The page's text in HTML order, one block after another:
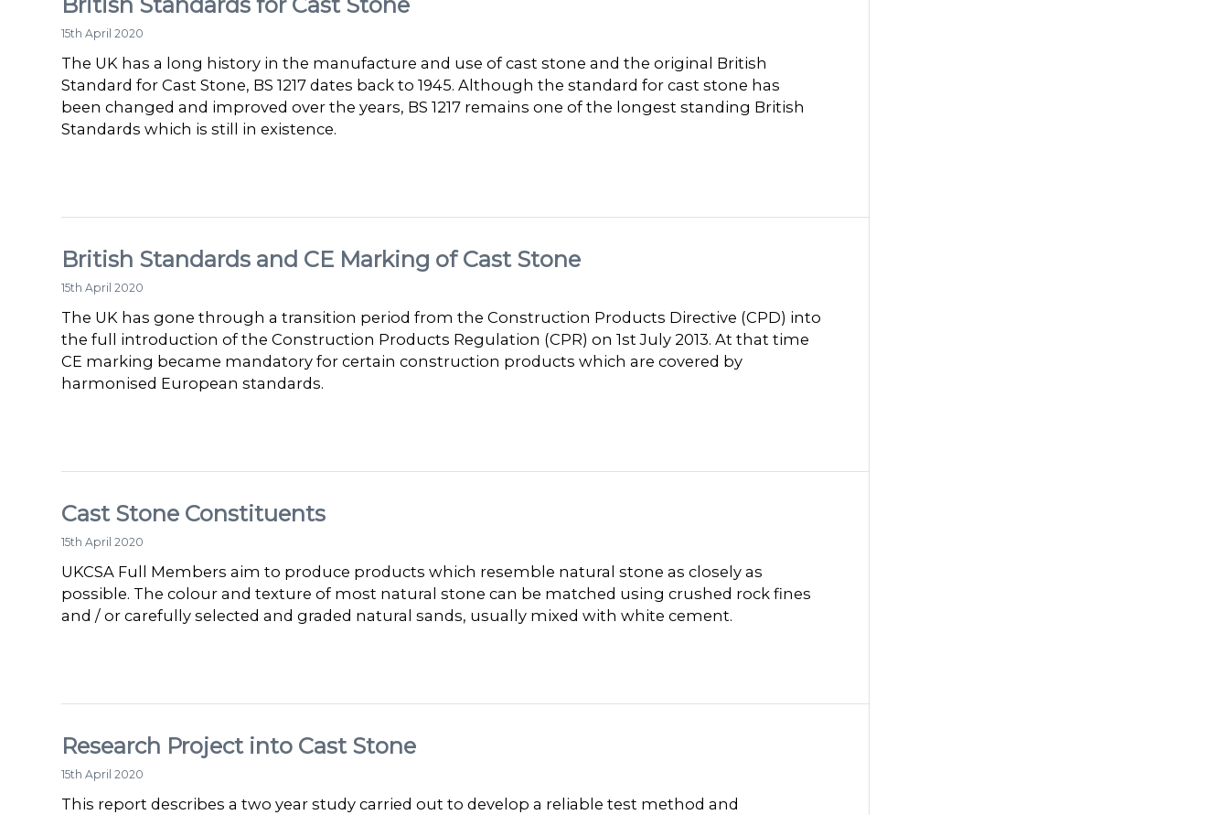
15th April 2020
The UK has a long history in the manufacture and use of cast stone and the original British
Standard for Cast Stone, BS 1217 dates back to 1945. Although the standard for cast stone has
been changed and improved over the years, BS 1217 remains one of the longest standing British
Standards which is still in existence.
British Standards and CE Marking of Cast Stone
15th April 2020
The UK has gone through a transition period from the Construction Products Directive (CPD) into
the full introduction of the Construction Products Regulation (CPR) on 1st July 2013. At that time
CE marking became mandatory for certain construction products which are covered by
harmonised European standards.
Cast Stone Constituents
15th April 2020
UKCSA Full Members aim to produce products which resemble natural stone as closely as
possible. The colour and texture of most natural stone can be matched using crushed rock fines
and / or carefully selected and graded natural sands, usually mixed with white cement.
Research Project into Cast Stone
15th April 2020
This report describes a two year study carried out to develop a reliable test method and